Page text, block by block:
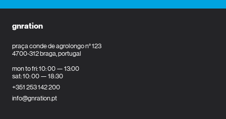
gnration
praça conde de agrolongo n° 123
4700-312 braga, portugal
mon to fri: 10: 00 — 13:00
sat: 10: 00 — 18:30
+351 253 142 200
info@gnration.pt